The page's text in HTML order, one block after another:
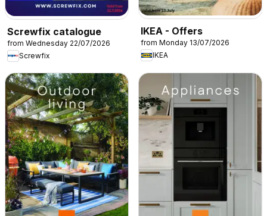
Screwfix catalogue
from Wednesday 22/07/2026
Screwfix
IKEA - Offers
from Monday 13/07/2026
IKEA